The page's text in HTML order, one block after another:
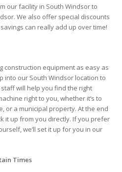
our facility in South Windsor to
We also offer special discounts
can really add up over time!
construction equipment as easy as
into our South Windsor location to
will help you find the right
right to you, whether it’s to
or a municipal property. At the end
it up from you directly. If you prefer
we’ll set it up for you in our
Times